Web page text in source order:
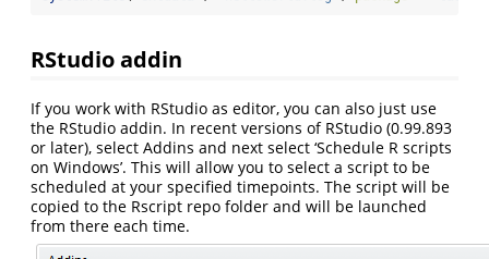
RStudio addin
If you work with RStudio as editor, you can also just use
the RStudio addin. In recent versions of RStudio (0.99.893
or later), select Addins and next select ‘Schedule R scripts
on Windows’. This will allow you to select a script to be
scheduled at your specified timepoints. The script will be
copied to the Rscript repo folder and will be launched
from there each time.